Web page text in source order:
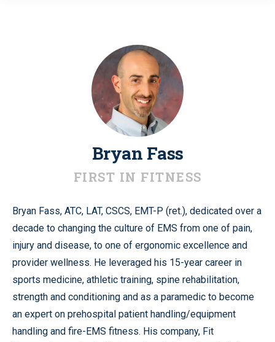
Bryan Fass
FIRST IN FITNESS
Bryan Fass, ATC, LAT, CSCS, EMT-P (ret.), dedicated over a
decade to changing the culture of EMS from one of pain,
injury and disease, to one of ergonomic excellence and
provider wellness. He leveraged his 15-year career in
sports medicine, athletic training, spine rehabilitation,
strength and conditioning and as a paramedic to become
an expert on prehospital patient handling/equipment
handling and fire-EMS fitness. His company, Fit